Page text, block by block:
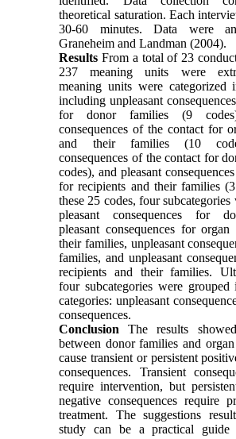
theoretical saturation. Each
30-60 minutes. Data were
Graneheim and Landman (2004).
ResultsFrom a total of 23
237 meaning units were
meaning units were categorized
including unpleasant
for donor families (9
consequences of the contact for
and their families (10
consequences of the contact for
codes), and pleasant
for recipients and their families
these 25 codes, four subcategories
pleasant consequences for
pleasant consequences for organ
their families, unpleasant
families, and unpleasant
recipients and their families.
four subcategories were
categories: unpleasant
consequences.
ConclusionThe results
between donor families and
cause transient or persistent
consequences. Transient
require intervention, but
negative consequences require
treatment. The suggestions
study can be a practical guide